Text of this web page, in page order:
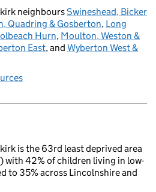
neighboursSwineshead, Bicker
Quadring & Gosberton, Long
Hurn, Moulton, Weston &
East, and Wyberton West &
is the 63rd least deprived area
with 42% of children living in low-
to 35% across Lincolnshire and